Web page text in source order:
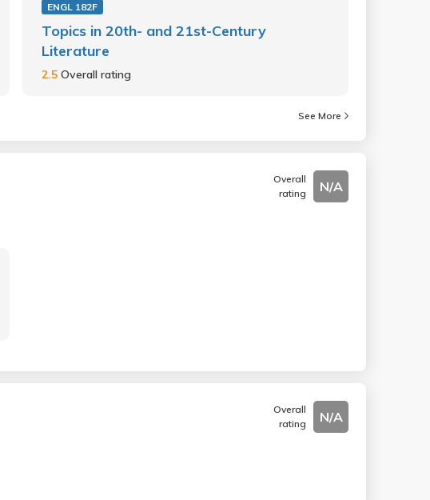
ENGL 182F
Topics in 20th- and 21st-Century
Literature
2.5Overall rating
See More
Overall
rating
N/A
Overall
rating
N/A